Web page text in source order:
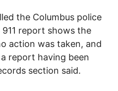
the Columbus police
report shows the
action was taken, and
report having been
section said.